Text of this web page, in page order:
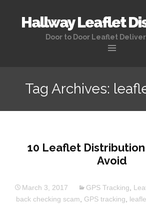
Hallway Leaflet
Door to Door Leaflet
Tag Archives:
10 Leaflet
Avoid
March 3, 2017 GPS Tracking
back checking scam
GPS tracking